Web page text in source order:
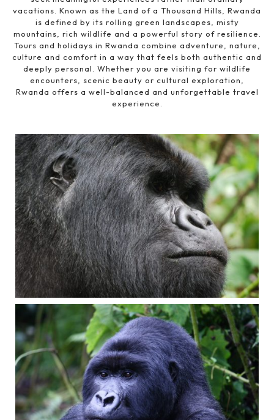
vacations. Known as the Land of a Thousand Hills, Rwanda
is defined by its rolling green landscapes, misty
mountains, rich wildlife and a powerful story of resilience.
Tours and holidays in Rwanda combine adventure, nature,
culture and comfort in a way that feels both authentic and
deeply personal. Whether you are visiting for wildlife
encounters, scenic beauty or cultural exploration,
Rwanda offers a well-balanced and unforgettable travel
experience.